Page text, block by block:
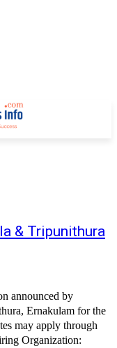
& Tripunithura
announced by
Ernakulam for the
may apply through
Organization: